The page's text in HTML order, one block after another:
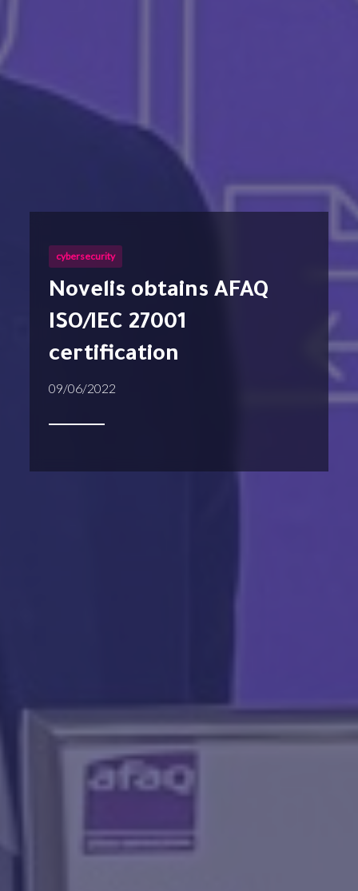
cybersecurity
Novelis obtains AFAQ
ISO/IEC 27001
certification
09/06/2022